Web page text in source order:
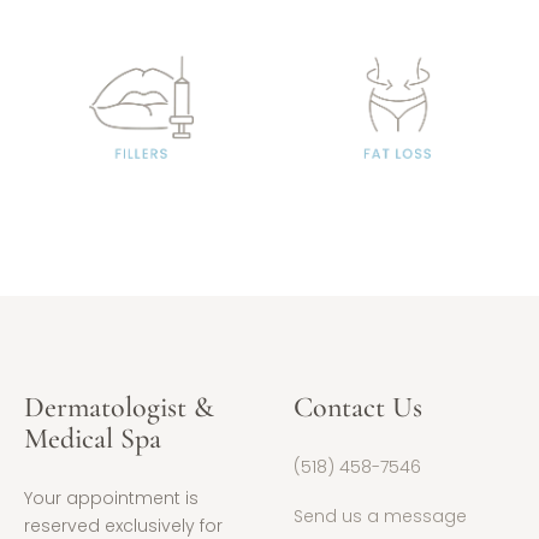
Dermatologist &
Medical Spa
Your appointment is
reserved exclusively for
Contact Us
(518) 458-7546
Send us a message